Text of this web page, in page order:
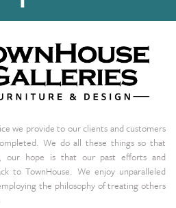
we provide to our clients and customers
We do all these things so that
our hope is that our past efforts and
to TownHouse. We enjoy unparalleled
the philosophy of treating others